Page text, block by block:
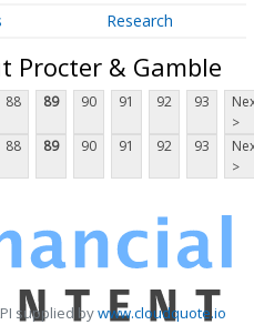
Research
Procter & Gamble
88 89 90 91 92 93
>
88 89 90 91 92 93
>
supplied bywww.cloudquote.io